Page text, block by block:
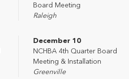
Board Meeting
Raleigh
December 10
NCHBA 4th Quarter Board
Meeting & Installation
Greenville